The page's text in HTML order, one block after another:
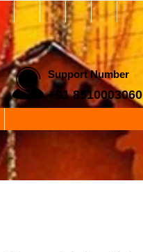
Support Number
+91 8510003060